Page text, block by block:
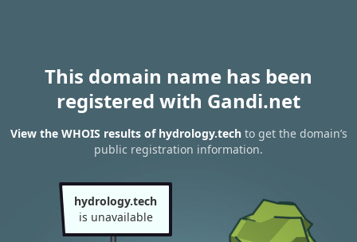
This domain name has been
registered with Gandi.net
View the WHOIS results of hydrology.techto get the domain’s
public registration information.
hydrology.tech
is unavailable